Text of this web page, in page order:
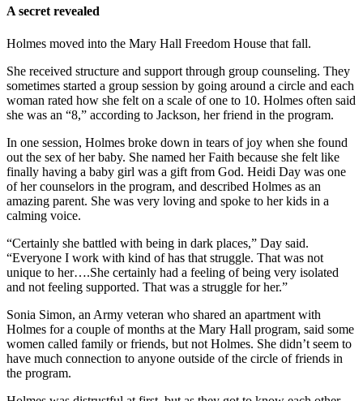
A secret revealed
Holmes moved into the Mary Hall Freedom House that fall.
She received structure and support through group counseling. They
sometimes started a group session by going around a circle and each
woman rated how she felt on a scale of one to 10. Holmes often said
she was an “8,” according to Jackson, her friend in the program.
In one session, Holmes broke down in tears of joy when she found
out the sex of her baby. She named her Faith because she felt like
finally having a baby girl was a gift from God. Heidi Day was one
of her counselors in the program, and described Holmes as an
amazing parent. She was very loving and spoke to her kids in a
calming voice.
“Certainly she battled with being in dark places,” Day said.
“Everyone I work with kind of has that struggle. That was not
unique to her….She certainly had a feeling of being very isolated
and not feeling supported. That was a struggle for her.”
Sonia Simon, an Army veteran who shared an apartment with
Holmes for a couple of months at the Mary Hall program, said some
women called family or friends, but not Holmes. She didn’t seem to
have much connection to anyone outside of the circle of friends in
the program.